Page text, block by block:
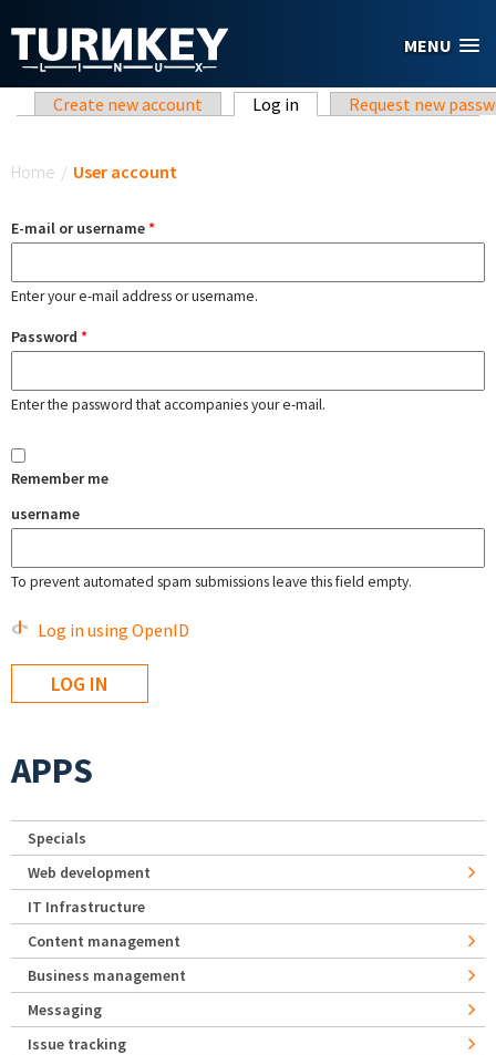
MENU
Primary tabs
Create new account Log in (active tab)Request new
Home / User account
E-mail or username*
Enter your e-mail address or username.
Password *
Enter the password that accompanies your e-mail.
Remember me
username
To prevent automated spam submissions leave this field empty.
Log in using OpenID
APPS
Specials
Web development
IT Infrastructure
Content management
Business management
Messaging
Issue tracking